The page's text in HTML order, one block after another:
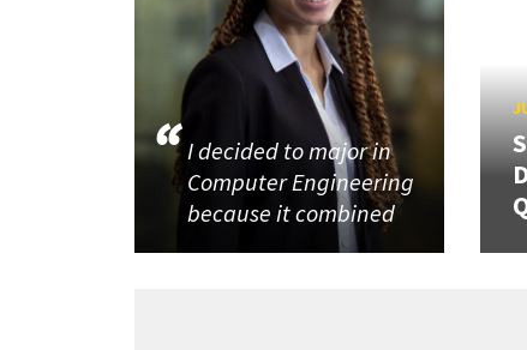
I decided to major in
Computer Engineering
because it combined